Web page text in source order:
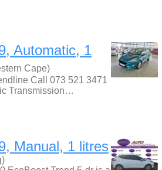
Automatic, 1
Cape)
Call 073 521 3471
Transmission…
Manual, 1 litres